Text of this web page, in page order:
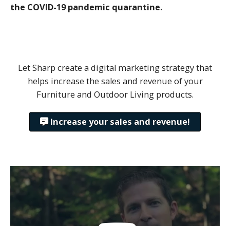
the COVID-19 pandemic quarantine.
Let Sharp create a digital marketing strategy that
helps increase the sales and revenue of your
Furniture and Outdoor Living products.
Increase your sales and revenue!